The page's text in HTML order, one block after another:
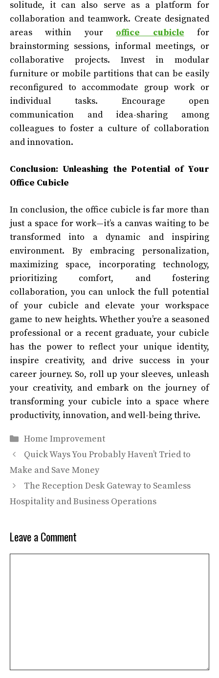
solitude, it can also serve as a platform for
collaboration and teamwork. Create designated
areas within your office cubicle for
brainstorming sessions, informal meetings, or
collaborative projects. Invest in modular
furniture or mobile partitions that can be easily
reconfigured to accommodate group work or
individual tasks. Encourage open
communication and idea-sharing among
colleagues to foster a culture of collaboration
and innovation.
Conclusion: Unleashing the Potential of Your
Office Cubicle
In conclusion, the office cubicle is far more than
just a space for work—it’s a canvas waiting to be
transformed into a dynamic and inspiring
environment. By embracing personalization,
maximizing space, incorporating technology,
prioritizing comfort, and fostering
collaboration, you can unlock the full potential
of your cubicle and elevate your workspace
game to new heights. Whether you’re a seasoned
professional or a recent graduate, your cubicle
has the power to reflect your unique identity,
inspire creativity, and drive success in your
career journey. So, roll up your sleeves, unleash
your creativity, and embark on the journey of
transforming your cubicle into a space where
productivity, innovation, and well-being thrive.
Categories
Home Improvement
Quick Ways You Probably Haven’t Tried to
Make and Save Money
The Reception Desk Gateway to Seamless
Hospitality and Business Operations
Leave a Comment